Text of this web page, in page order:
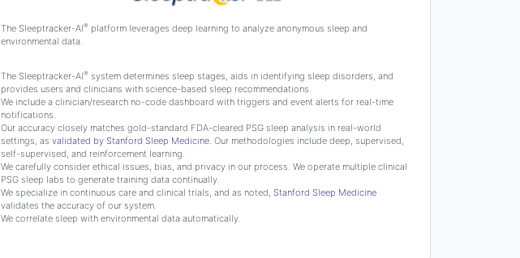
The Sleeptracker-AI®platform leverages deep learning to analyze anonymous sleep and
environmental data.
The Sleeptracker-AI®system determines sleep stages, aids in identifying sleep disorders, and
provides users and clinicians with science-based sleep recommendations.
We include a clinician/research no-code dashboard with triggers and event alerts for real-time
notifications.
Our accuracy closely matches gold-standard FDA-cleared PSG sleep analysis in real-world
settings, as validated by Stanford Sleep Medicine. Our methodologies include deep, supervised,
self-supervised, and reinforcement learning.
We carefully consider ethical issues, bias, and privacy in our process. We operate multiple clinical
PSG sleep labs to generate training data continually.
We specialize in continuous care and clinical trials, and as noted, Stanford Sleep Medicine
validates the accuracy of our system.
We correlate sleep with environmental data automatically.